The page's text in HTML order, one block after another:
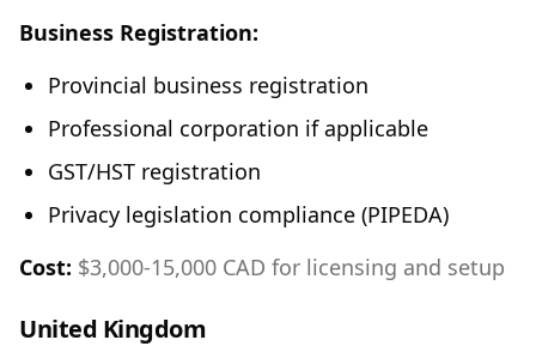
Business Registration:
Provincial business registration
Professional corporation if applicable
GST/HST registration
Privacy legislation compliance (PIPEDA)
Cost: $3,000-15,000 CAD for licensing and setup
United Kingdom